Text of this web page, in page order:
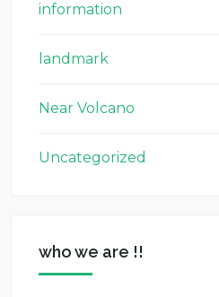
information
landmark
Near Volcano
Uncategorized
who we are !!